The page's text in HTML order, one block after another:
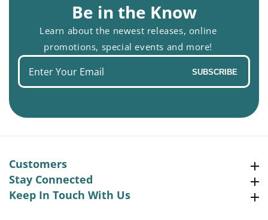
Be in the Know
Learn about the newest releases, online
promotions, special events and more!
Enter
SUBSCRIBE
Customers
Stay Connected
Keep In Touch With UsKeep In Touch With Us